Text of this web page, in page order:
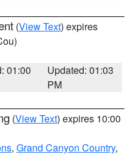
(View Text) expires
01:00
Updated: 01:03
PM
(View Text) expires 10:00
, Grand Canyon Country,